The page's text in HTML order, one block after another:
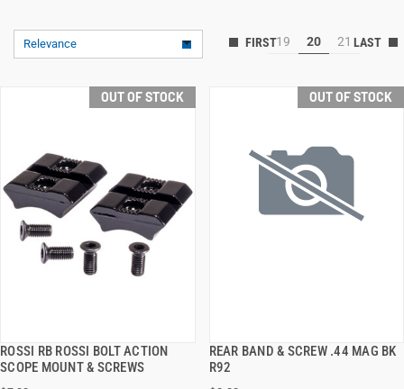
Relevance 19 20 21
OUT OF STOCK
ROSSI RB ROSSI BOLT ACTION
SCOPE MOUNT & SCREWS
QUICK VIEW
OUT OF STOCK
REAR BAND & SCREW .44 MAG BK
R92
QUICK VIEW